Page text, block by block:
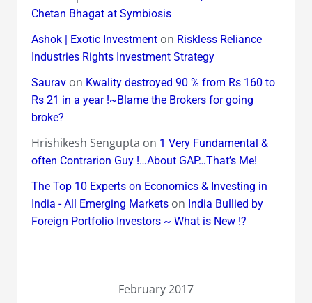
Chetan Bhagat at Symbiosis
Ashok | Exotic Investmenton Riskless Reliance
Industries Rights Investment Strategy
Sauravon Kwality destroyed 90 % from Rs 160 to
Rs 21 in a year !~Blame the Brokers for going
broke?
Hrishikesh Sengupta on 1 Very Fundamental &
often Contrarion Guy !…About GAP…That’s Me!
The Top 10 Experts on Economics & Investing in
India - All Emerging Marketson India Bullied by
Foreign Portfolio Investors ~ What is New !?
February 2017